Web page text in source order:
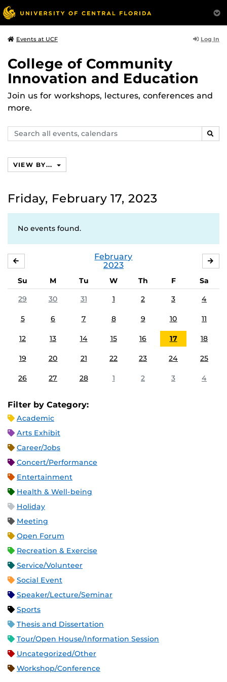
Events at UCF Log In
College of Community
Innovation and Education
Join us for workshops, lectures, conferences and
more.
Search
events,
VIEW BY...
Friday, February 17, 2023
No events found.
February
2023
Su M Tu W Th F
Sa
29
30 31 1 2 3 4
5 6 7 8 9 10 11
12 13 14 15 16 17 18
19 20 21 22 23 24 25
26 27 28 1 2 3 4
Filter by Category:
Academic
Arts Exhibit
Career/Jobs
Concert/Performance
Entertainment
Health & Well-being
Holiday
Meeting
Open Forum
Recreation & Exercise
Service/Volunteer
Social Event
Speaker/Lecture/Seminar
Sports
Thesis and Dissertation
Tour/Open House/Information Session
Uncategorized/Other
Workshop/Conference